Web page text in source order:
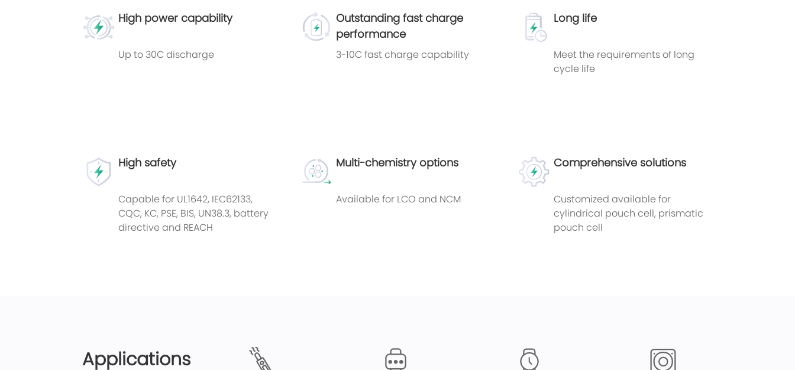
High power capability
Up to 30C discharge
Outstanding fast charge
performance
3-10C fast charge capability
Long life
Meet the requirements of long
cycle life
High safety
Capable for UL1642, IEC62133,
CQC, KC, PSE, BIS, UN38.3, battery
directive and REACH
Multi-chemistry options
Available for LCO and NCM
Comprehensive solutions
Customized available for
cylindrical pouch cell, prismatic
pouch cell
Applications